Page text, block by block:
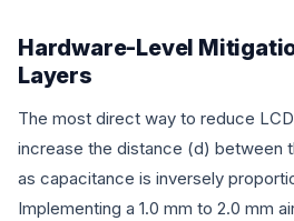
Hardware-Level
Layers
The most direct way to reduce
increase the distance (d) between
as capacitance is inversely
Implementing a 1.0 mm to 2.0 mm